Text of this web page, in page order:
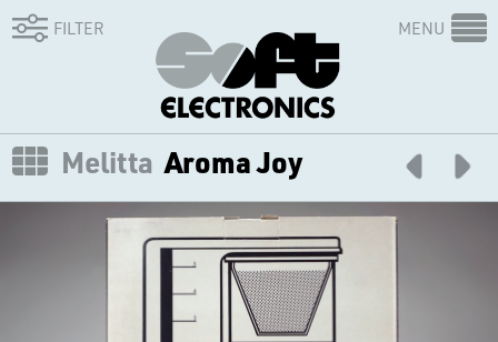
FILTER MENU
Melitta Aroma Joy